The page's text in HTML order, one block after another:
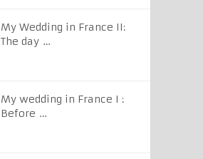
My Wedding in France II:
The day …
My wedding in France I :
Before …